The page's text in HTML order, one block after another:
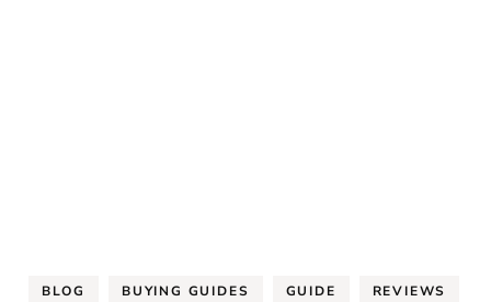
BLOG BUYING GUIDES GUIDE REVIEWS